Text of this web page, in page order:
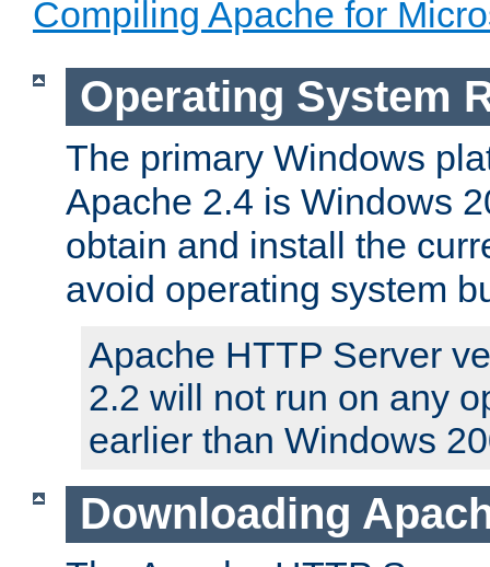
Compiling Apache for
Operating System
The primary Windows
Apache 2.4 is Windows
obtain and install the
avoid operating system
Apache HTTP Server
2.2 will not run on any
earlier than Windows
Downloading